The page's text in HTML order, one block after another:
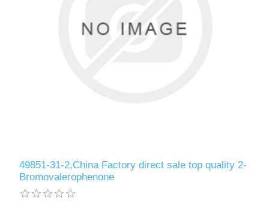
49851-31-2,China Factory direct sale top quality 2-
Bromovalerophenone